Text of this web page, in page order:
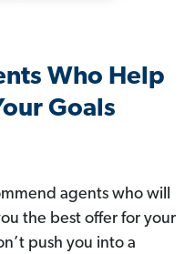
Who Help
Goals
agents who will
the best offer for your
push you into a